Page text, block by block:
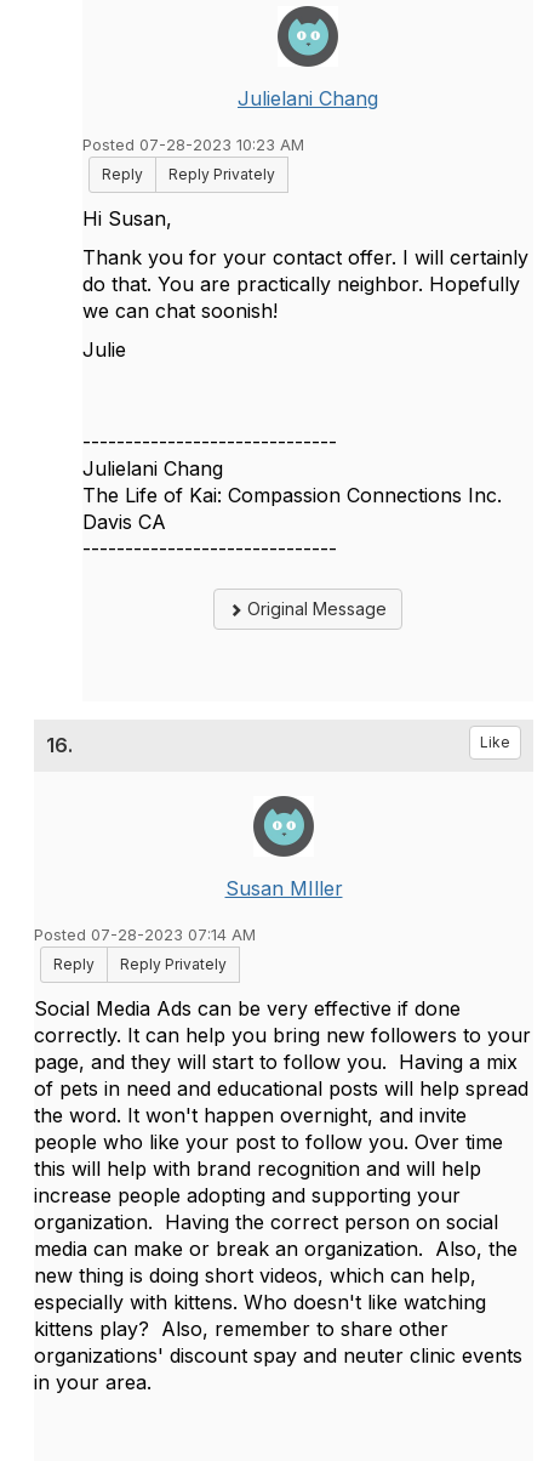
Julielani Chang
Posted 07-28-2023 10:23 AM
Reply
Reply Privately
Hi Susan,
Thank you for your contact offer. I will certainly
do that. You are practically neighbor. Hopefully
we can chat soonish!
Julie
------------------------------
Julielani Chang
The Life of Kai: Compassion Connections Inc.
Davis CA
------------------------------
Original Message
16. Like
Susan MIller
Posted 07-28-2023 07:14 AM
Reply
Reply Privately
Social Media Ads can be very effective if done
correctly. It can help you bring new followers to your
page, and they will start to follow you. Having a mix
of pets in need and educational posts will help spread
the word. It won't happen overnight, and invite
people who like your post to follow you. Over time
this will help with brand recognition and will help
increase people adopting and supporting your
organization. Having the correct person on social
media can make or break an organization. Also, the
new thing is doing short videos, which can help,
especially with kittens. Who doesn't like watching
kittens play? Also, remember to share other
organizations' discount spay and neuter clinic events
in your area.